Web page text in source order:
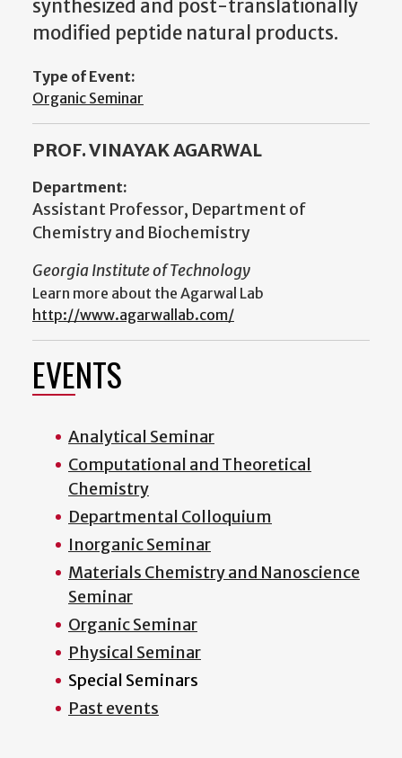
synthesized and post-translationally
modified peptide natural products.
Type of Event:
Organic Seminar
PROF. VINAYAK AGARWAL
Department:
Assistant Professor, Department of
Chemistry and Biochemistry
Georgia Institute of Technology
Learn more about the Agarwal Lab
http://www.agarwallab.com/
EVENTS
Analytical Seminar
Computational and Theoretical
Chemistry
Departmental Colloquium
Inorganic Seminar
Materials Chemistry and Nanoscience
Seminar
Organic Seminar
Physical Seminar
Special Seminars
Past events